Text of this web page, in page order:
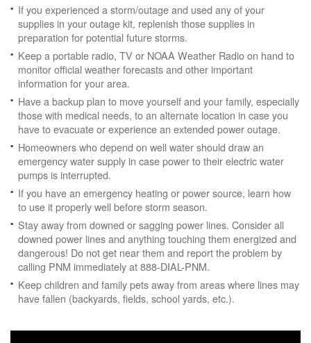
If you experienced a storm/outage and used any of your
supplies in your outage kit, replenish those supplies in
preparation for potential future storms.
Keep a portable radio, TV or NOAA Weather Radio on hand to
monitor official weather forecasts and other important
information for your area.
Have a backup plan to move yourself and your family, especially
those with medical needs, to an alternate location in case you
have to evacuate or experience an extended power outage.
Homeowners who depend on well water should draw an
emergency water supply in case power to their electric water
pumps is interrupted.
If you have an emergency heating or power source, learn how
to use it properly well before storm season.
Stay away from downed or sagging power lines. Consider all
downed power lines and anything touching them energized and
dangerous! Do not get near them and report the problem by
calling PNM immediately at 888-DIAL-PNM.
Keep children and family pets away from areas where lines may
have fallen (backyards, fields, school yards, etc.).